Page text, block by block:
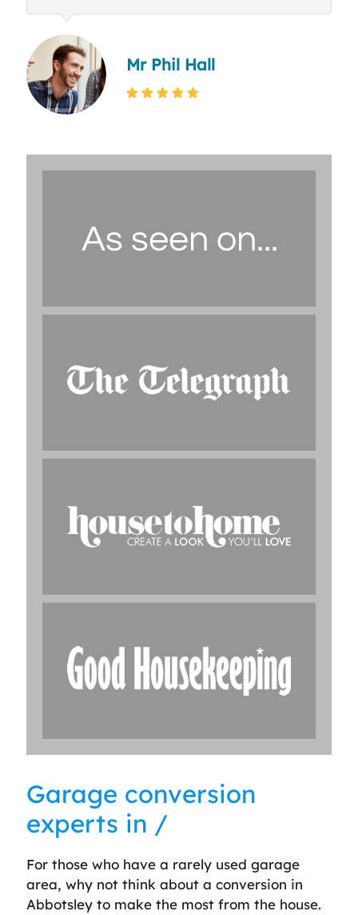
Mr Phil Hall
Garage conversion
experts in /
For those who have a rarely used garage
area, why not think about a conversion in
Abbotsley to make the most from the house.